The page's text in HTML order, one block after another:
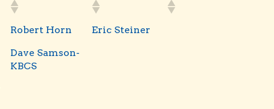
Robert Horn
Eric Steiner
Dave Samson-
KBCS